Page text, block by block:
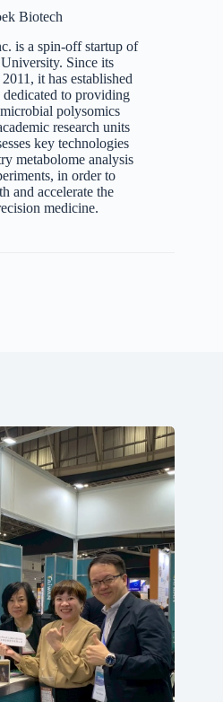
Biotech
is a spin-off startup of
Since its
it has established
dedicated to providing
polysomics
research units
key technologies
metabolome analysis
in order to
and accelerate the
medicine.